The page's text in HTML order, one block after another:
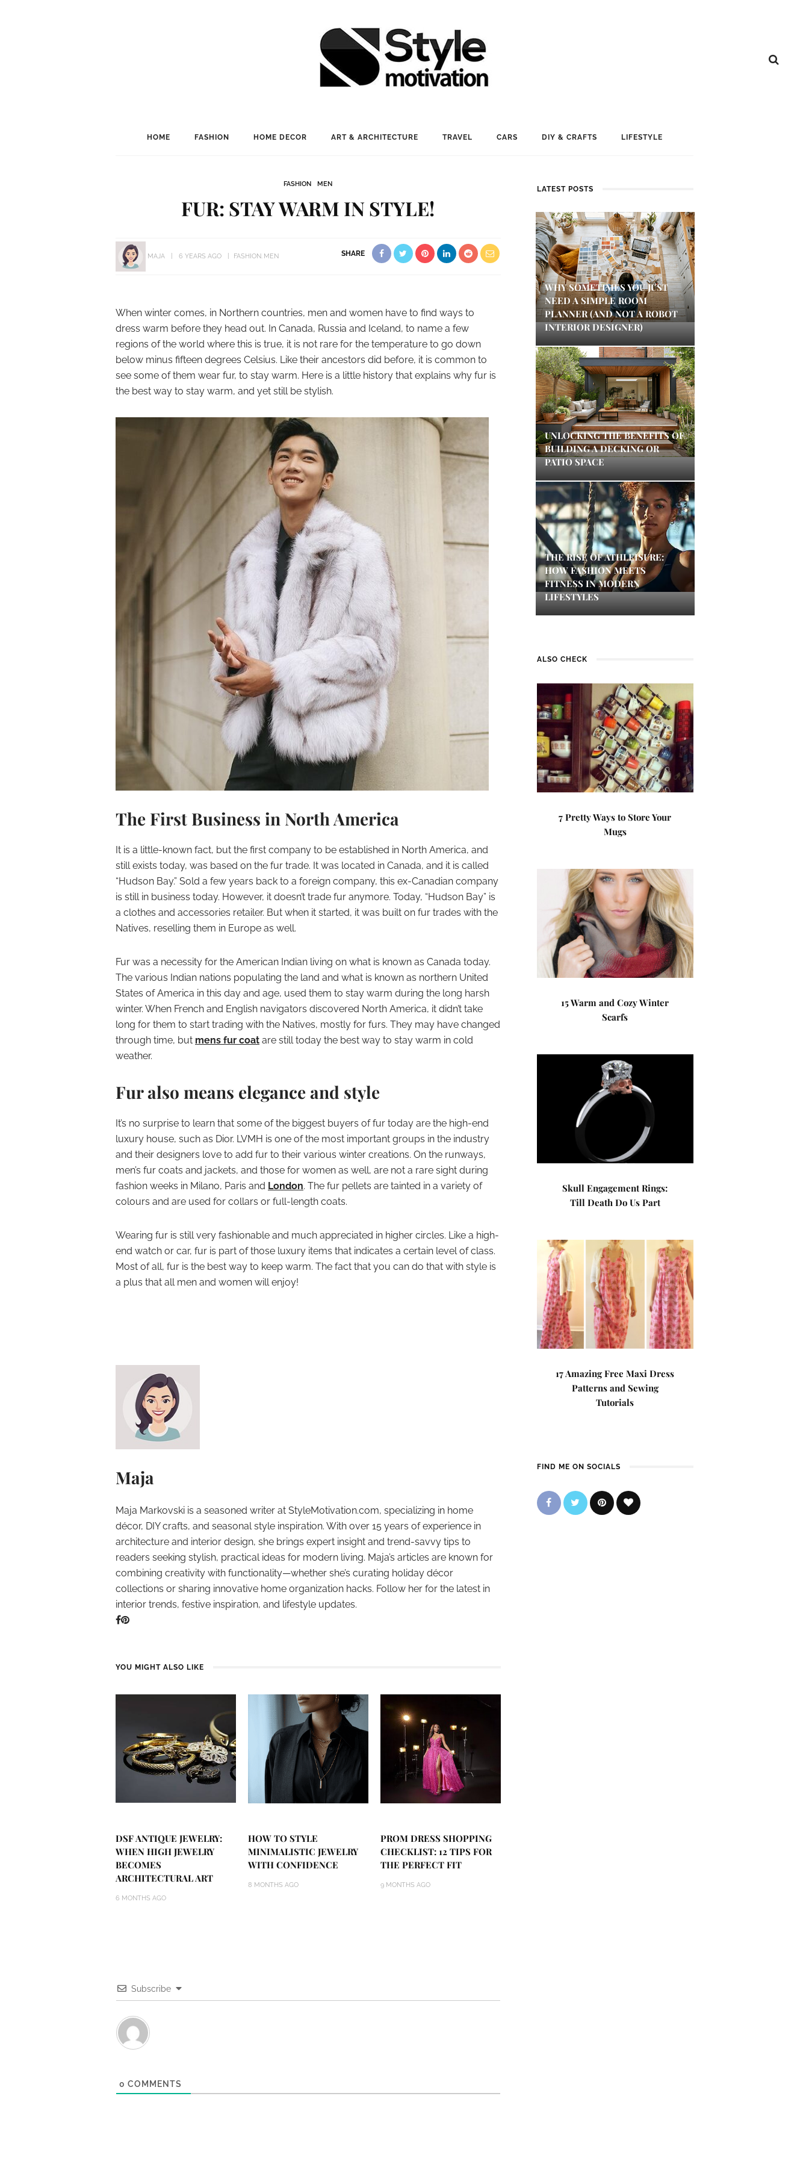
HOME FASHION HOME DECOR ART & ARCHITECTURE TRAVEL CARS DIY & CRAFTS LIFESTYLE
FASHION MEN
FUR: STAY WARM IN STYLE!
MAJA 6 YEARS AGO FASHION MEN SHARE
When winter comes, in Northern countries, men and women have to find ways to
dress warm before they head out. In Canada, Russia and Iceland, to name a few
regions of the world where this is true, it is not rare for the temperature to go down
below minus fifteen degrees Celsius. Like their ancestors did before, it is common to
see some of them wear fur, to stay warm. Here is a little history that explains why fur is
the best way to stay warm, and yet still be stylish.
The First Business in North America
It is a little-known fact, but the first company to be established in North America, and
still exists today, was based on the fur trade. It was located in Canada, and it is called
“Hudson Bay.” Sold a few years back to a foreign company, this ex-Canadian company
is still in business today. However, it doesn’t trade fur anymore. Today, “Hudson Bay” is
a clothes and accessories retailer. But when it started, it was built on fur trades with the
Natives, reselling them in Europe as well.
Fur was a necessity for the American Indian living on what is known as Canada today.
The various Indian nations populating the land and what is known as northern United
States of America in this day and age, used them to stay warm during the long harsh
winter. When French and English navigators discovered North America, it didn’t take
long for them to start trading with the Natives, mostly for furs. They may have changed
through time, but mens fur coat are still today the best way to stay warm in cold
weather.
Fur also means elegance and style
It’s no surprise to learn that some of the biggest buyers of fur today are the high-end
luxury house, such as Dior. LVMH is one of the most important groups in the industry
and their designers love to add fur to their various winter creations. On the runways,
men’s fur coats and jackets, and those for women as well, are not a rare sight during
fashion weeks in Milano, Paris and London. The fur pellets are tainted in a variety of
colours and are used for collars or full-length coats.
Wearing fur is still very fashionable and much appreciated in higher circles. Like a high-
end watch or car, fur is part of those luxury items that indicates a certain level of class.
Most of all, fur is the best way to keep warm. The fact that you can do that with style is
a plus that all men and women will enjoy!
Maja
Maja Markovski is a seasoned writer at StyleMotivation.com, specializing in home
décor, DIY crafts, and seasonal style inspiration. With over 15 years of experience in
architecture and interior design, she brings expert insight and trend-savvy tips to
readers seeking stylish, practical ideas for modern living. Maja’s articles are known for
combining creativity with functionality—whether she’s curating holiday décor
collections or sharing innovative home organization hacks. Follow her for the latest in
interior trends, festive inspiration, and lifestyle updates.
YOU MIGHT ALSO LIKE
DSF ANTIQUE JEWELRY:
WHEN HIGH JEWELRY
BECOMES
ARCHITECTURAL ART
6 MONTHS AGO
HOW TO STYLE
MINIMALISTIC JEWELRY
WITH CONFIDENCE
8 MONTHS AGO
PROM DRESS SHOPPING
CHECKLIST: 12 TIPS FOR
THE PERFECT FIT
9 MONTHS AGO
Subscribe
0 COMMENTS
LATEST POSTS
WHY SOMETIMES YOU JUST
NEED A SIMPLE ROOM
PLANNER (AND NOT A ROBOT
INTERIOR DESIGNER)
UNLOCKING THE BENEFITS OF
BUILDING A DECKING OR
PATIO SPACE
THE RISE OF ATHLEISURE:
HOW FASHION MEETS
FITNESS IN MODERN
LIFESTYLES
ALSO CHECK
7 Pretty Ways to Store Your
Mugs
15 Warm and Cozy Winter
Scarfs
Skull Engagement Rings:
Till Death Do Us Part
17 Amazing Free Maxi Dress
Patterns and Sewing
Tutorials
FIND ME ON SOCIALS